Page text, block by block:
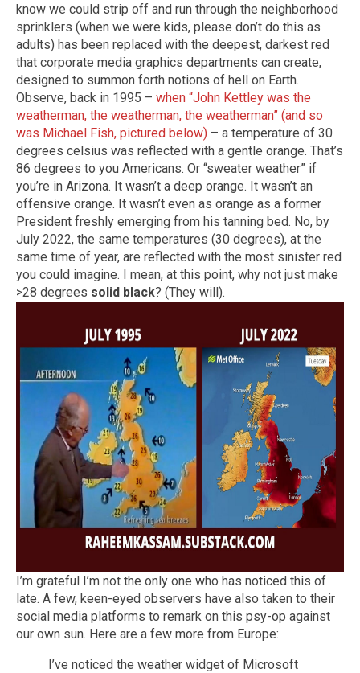
know we could strip off and run through the neighborhood
sprinklers (when we were kids, please don’t do this as
adults) has been replaced with the deepest, darkest red
that corporate media graphics departments can create,
designed to summon forth notions of hell on Earth.
Observe, back in 1995 – when “John Kettley was the
weatherman, the weatherman, the weatherman” (and so
was Michael Fish, pictured below) – a temperature of 30
degrees celsius was reflected with a gentle orange. That’s
86 degrees to you Americans. Or “sweater weather” if
you’re in Arizona. It wasn’t a deep orange. It wasn’t an
offensive orange. It wasn’t even as orange as a former
President freshly emerging from his tanning bed. No, by
July 2022, the same temperatures (30 degrees), at the
same time of year, are reflected with the most sinister red
you could imagine. I mean, at this point, why not just make
>28 degrees solid black? (They will).
I’m grateful I’m not the only one who has noticed this of
late. A few, keen-eyed observers have also taken to their
social media platforms to remark on this psy-op against
our own sun. Here are a few more from Europe:
I’ve noticed the weather widget of Microsoft